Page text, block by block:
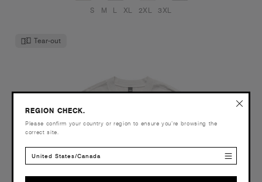
S M L XL 2XL 3XL
Tear-out
REGION CHECK.
Please confirm your country or region to ensure you’re browsing the
correct site.
United States/Canada